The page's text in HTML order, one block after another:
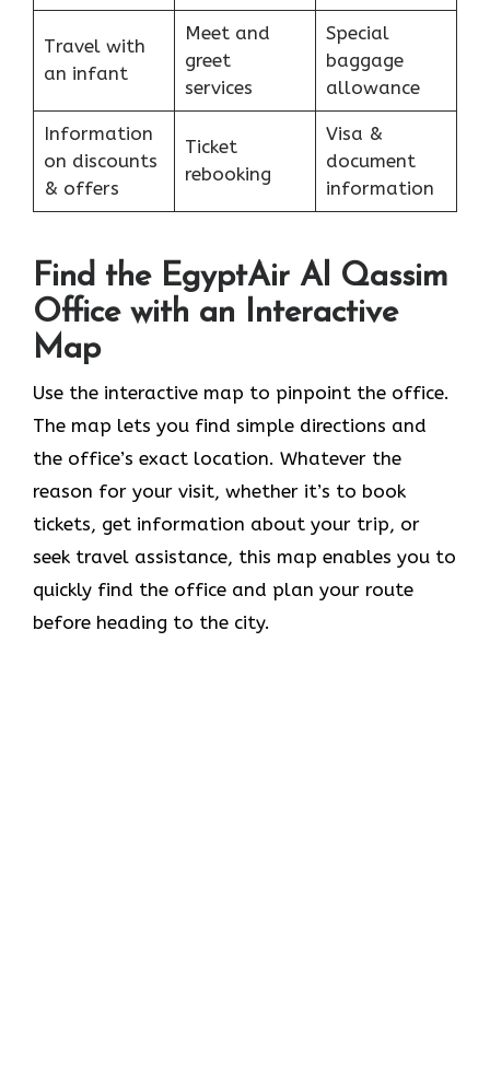
Travel with
an infant
Meet and
greet
services
Special
baggage
allowance
Information
on discounts
& offers
Ticket
rebooking
Visa &
document
information
Find the EgyptAir Al Qassim
Office with an Interactive
Map
Use the interactive map to pinpoint the office.
The map lets you find simple directions and
the office’s exact location. Whatever the
reason for your visit, whether it’s to book
tickets, get information about your trip, or
seek travel assistance, this map enables you to
quickly find the office and plan your route
before heading to the city.